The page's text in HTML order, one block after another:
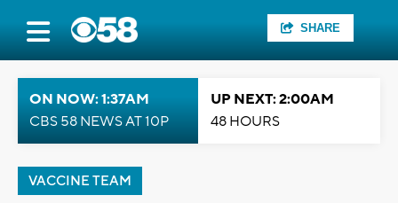
SHARE
ON NOW: 1:37AM
CBS 58 NEWS AT 10P
UP NEXT: 2:00AM
48 HOURS
VACCINE TEAM